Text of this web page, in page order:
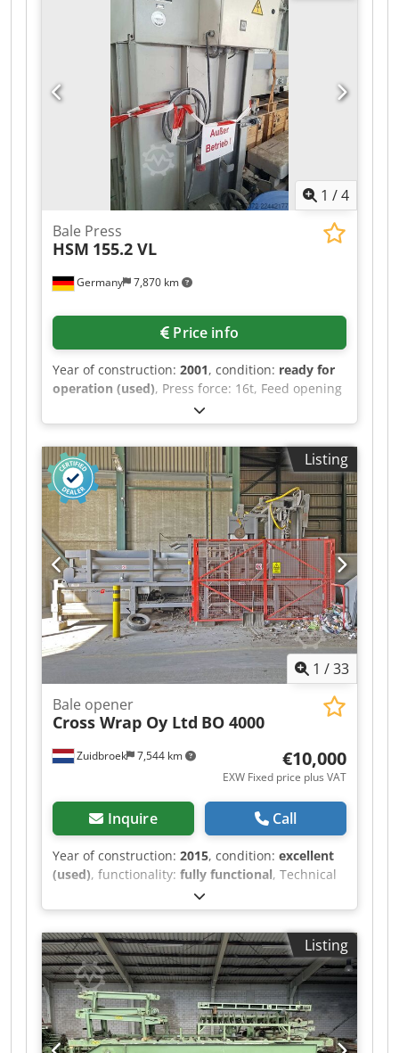
1 /4
Germany 7,870 km
Bale Press
HSM 155.2 VL
Price info
Year of construction: 2001, condition: ready for
operation (used), Press force: 16t, Feed opening
dimensions X/Y: 1100mm/590mm, Chamber
dimensions X/Y/Z: 1100mm/700mm/1130mm,
Bale dimensions X/Y/Z: 1100mm/700mm/950mm,
Max. bale weight: 200kg, Tying: 4-way vertical,
Throughput: approx. 4-8 bales/h, Machine
dimensions X/Y/Z: approx.
1450mm/950mm/2400mm, Weight: approx.
950kg. No UVV inspection and the hydraulic oil
has been drained. The baler has not been
cleaned. An on-site inspection is possible.
Credpozp Rhbsfx Adzjf
Listing
1 /33
Zuidbroek 7,544 km
Bale opener
Cross Wrap Oy Ltd BO 4000
€10,000
EXW Fixed price plus VAT
Inquire Call
Year of construction: 2015, condition: excellent
(used), functionality: fully functional, Technical
specifications for the bale opening line for RDF,
MSW, paper, and cardboard: Manufacturer:
Cross Wrap Oy Ltd., Siilinjärvi, Finland Type: BO
4000 Year of construction: 2015 Number of bales
opened: 674 Operating time: only 3 days,
exclusively during the initial commissioning of
the entire system upon new installation Opening
time: approximately 45 seconds per bale Bale
dimensions (W x H x L): 1100 x 1100 x 1400 –
Listing